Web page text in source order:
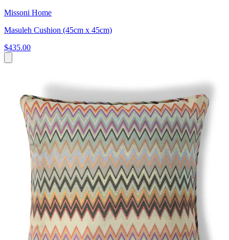
Missoni Home
Masuleh Cushion (45cm x 45cm)
$435.00